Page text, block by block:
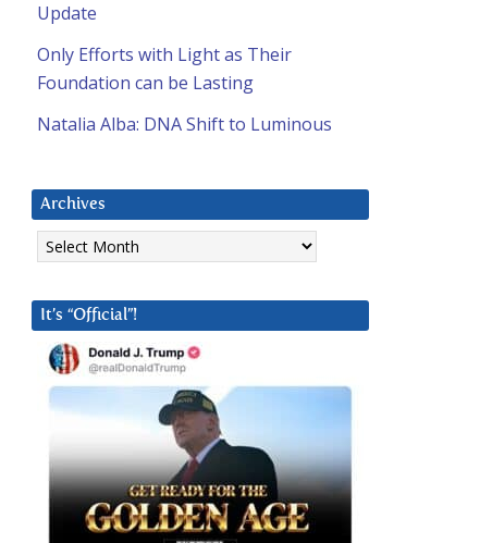
Update
Only Efforts with Light as Their
Foundation can be Lasting
Natalia Alba: DNA Shift to Luminous
Archives
Archives
It’s “Official”!